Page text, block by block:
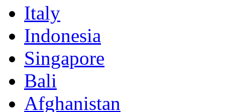
Italy
Indonesia
Singapore
Bali
Afghanistan